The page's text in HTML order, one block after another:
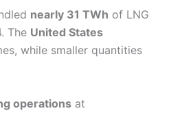
nearly 31 TWh of LNG
The United States
while smaller quantities
operations at